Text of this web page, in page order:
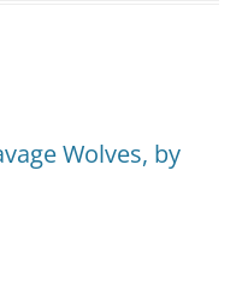
Wolves, by